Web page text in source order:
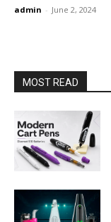
admin - June 2, 2024
MOST READ